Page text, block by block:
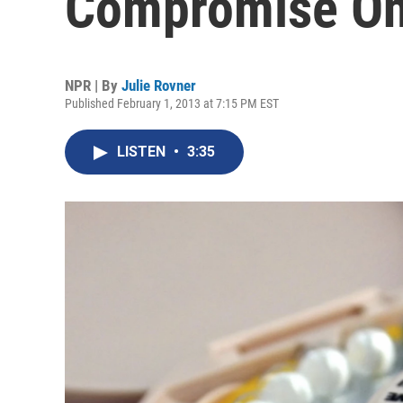
NPR | By Julie Rovner
Published February 1, 2013 at 7:15 PM EST
LISTEN • 3:35